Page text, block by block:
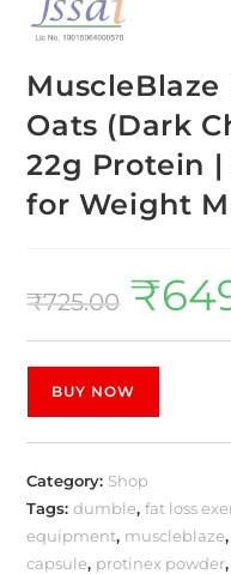
Oats (Dark
22g Protein
for Weight
₹725.00 ₹
BUY NOW
Category: Shop
Tags:dumble,fat loss
equipment, muscleblaze,
capsule, protinex powder